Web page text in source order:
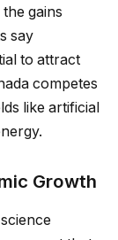
gains
say
to attract
competes
like artificial
Growth